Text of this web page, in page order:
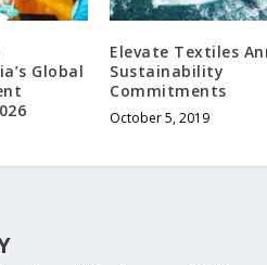
Global
Elevate Textiles
Sustainability
Commitments
October 5, 2019